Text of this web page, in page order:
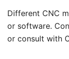
Different CNC
or software.
or consult with